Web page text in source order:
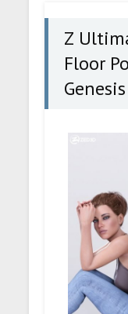
Z
Floor